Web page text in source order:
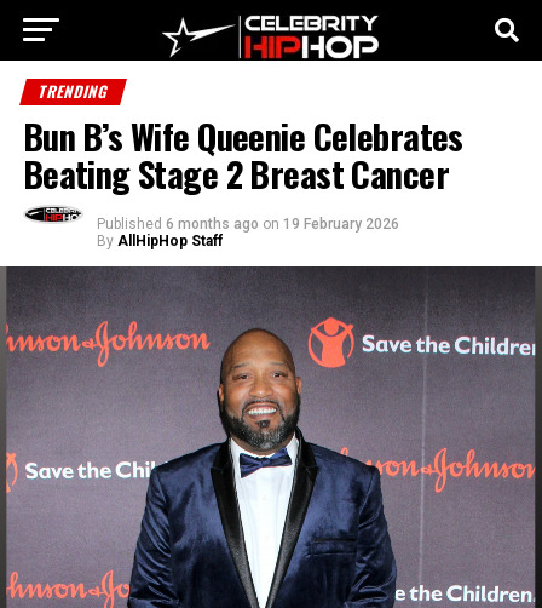
TRENDING
Bun B’s Wife Queenie Celebrates
Beating Stage 2 Breast Cancer
Published 6 months ago on 19 February 2026
By AllHipHop Staff